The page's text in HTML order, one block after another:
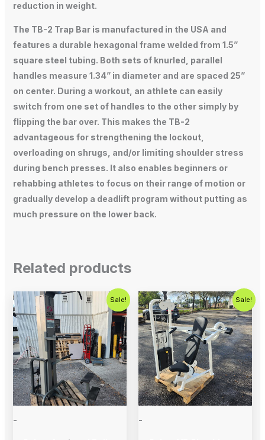
reduction in weight.
The TB-2 Trap Bar is manufactured in the USA and
features a durable hexagonal frame welded from 1.5”
square steel tubing. Both sets of knurled, parallel
handles measure 1.34” in diameter and are spaced 25”
on center. During a workout, an athlete can easily
switch from one set of handles to the other simply by
flipping the bar over. This makes the TB-2
advantageous for strengthening the lockout,
overloading on shrugs, and/or limiting shoulder stress
during bench presses. It also enables beginners or
rehabbing athletes to focus on their range of motion or
gradually develop a deadlift program without putting as
much pressure on the lower back.
Related products
Sale!
-
Original
price
was:
$800.00.
Current
price
is:
$650.00.
Sale!
-
Original
price
was:
$1,000.00.
Current
price
is:
$675.00.